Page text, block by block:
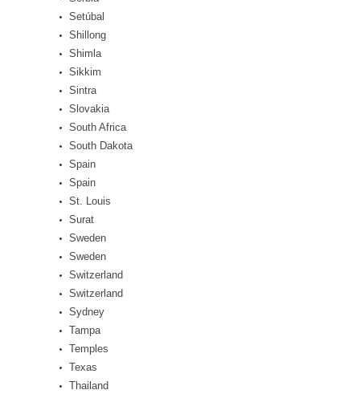
Setúbal
Shillong
Shimla
Sikkim
Sintra
Slovakia
South Africa
South Dakota
Spain
Spain
St. Louis
Surat
Sweden
Sweden
Switzerland
Switzerland
Sydney
Tampa
Temples
Texas
Thailand